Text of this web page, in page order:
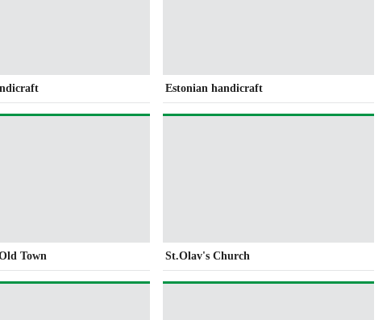
Estonian handicraft
Town St.Olav's Church